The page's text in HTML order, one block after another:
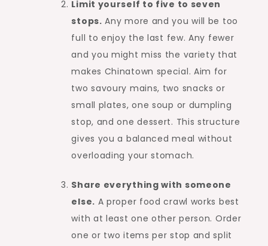
Limit yourself to five to seven
stops. Any more and you will be too
full to enjoy the last few. Any fewer
and you might miss the variety that
makes Chinatown special. Aim for
two savoury mains, two snacks or
small plates, one soup or dumpling
stop, and one dessert. This structure
gives you a balanced meal without
overloading your stomach.
Share everything with someone
else. A proper food crawl works best
with at least one other person. Order
one or two items per stop and split